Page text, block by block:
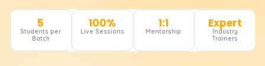
5
Students per
Batch
100%
Live Sessions
1:1
Mentorship
Expert
Industry
Trainers